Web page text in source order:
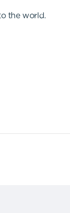
the world.